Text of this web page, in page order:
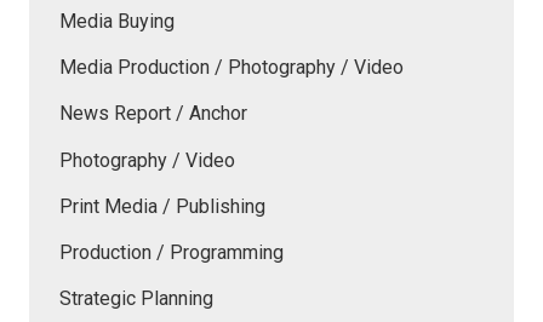
Media Buying
Media Production / Photography / Video
News Report / Anchor
Photography / Video
Print Media / Publishing
Production / Programming
Strategic Planning